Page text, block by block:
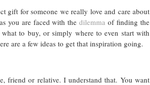
gift for someone we really love and care about
you are faced with thedilemma of finding the
to buy, or simply where to even start with
are a few ideas to get that inspiration going.
friend or relative. I understand that. You want